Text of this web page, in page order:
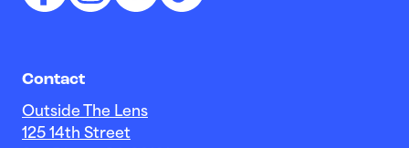
Contact
Outside The Lens
125 14th Street